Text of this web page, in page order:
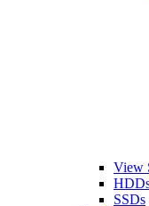
View
SSDs